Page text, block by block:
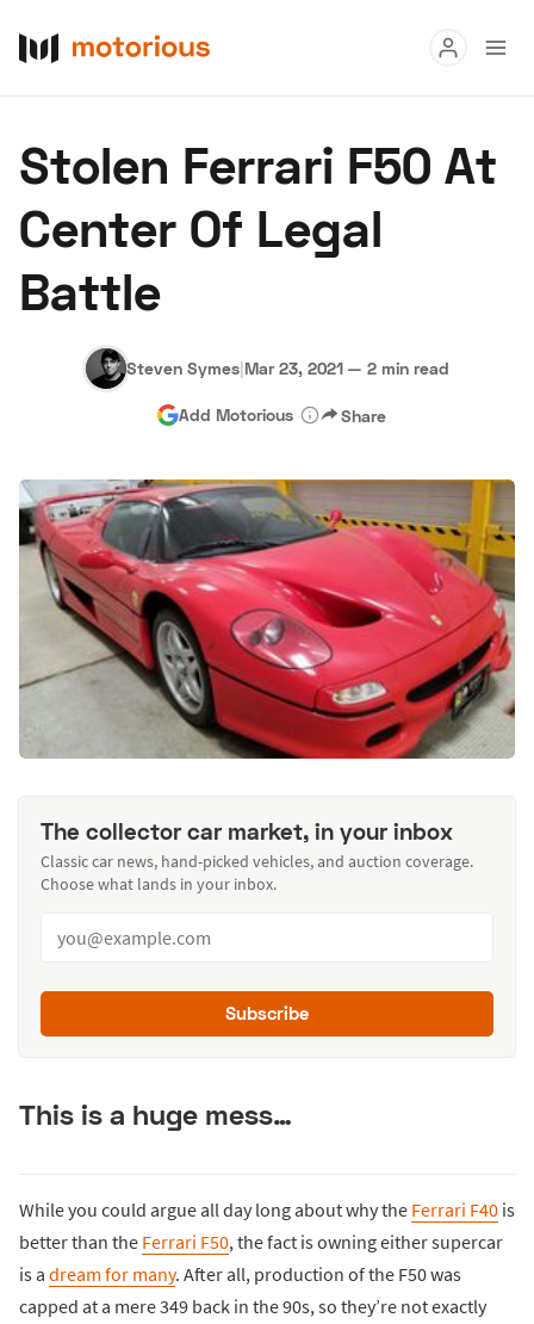
Buy
Research
About Us Become a Dealer Speed Digital
Hagerty Classic Car Insurance Terms Privacy
Stolen Ferrari F50 At
Center Of Legal
Battle
Steven Symes|Mar 23, 2021 — 2 min read
Add Motorious Share
The collector car market, in your inbox
Classic car news, hand-picked vehicles, and auction coverage.
Choose what lands in your inbox.
Subscribe
This is a huge mess…
While you could argue all day long about why the Ferrari F40 is
better than the Ferrari F50, the fact is owning either supercar
is a dream for many. After all, production of the F50 was
capped at a mere 349 back in the 90s, so they’re not exactly